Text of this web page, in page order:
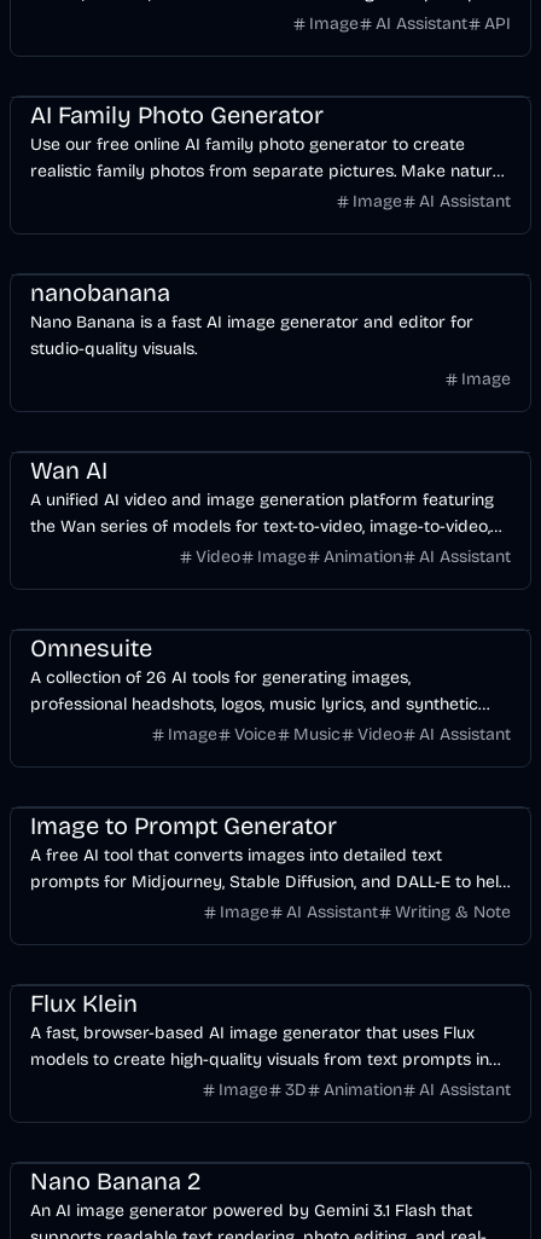
Image
AI Assistant API
AI Family Photo Generator
Use our free online AI family photo generator to create
realistic family photos from separate pictures. Make natural
family portraits for cards and keepsakes.Image AI Assistant
nanobanana
Nano Banana is a fast AI image generator and editor for
studio-quality visuals.
Image
Wan AI
A unified AI video and image generation platform featuring
the Wan series of models for text-to-video, image-to-video,
and video-to-video workflows.
Video Image Animation AI Assistant
Omnesuite
A collection of 26 AI tools for generating images,
professional headshots, logos, music lyrics, and synthetic
voices from a single dashboard.
Image Voice Music Video AI Assistant
Image to Prompt Generator
A free AI tool that converts images into detailed text
prompts for Midjourney, Stable Diffusion, and DALL-E to help
you recreate or modify visual styles.
Image AI Assistant Writing & Note
Flux Klein
A fast, browser-based AI image generator that uses Flux
models to create high-quality visuals from text prompts in
Image 3D Animation AI Assistant
Nano Banana 2
An AI image generator powered by Gemini 3.1 Flash that